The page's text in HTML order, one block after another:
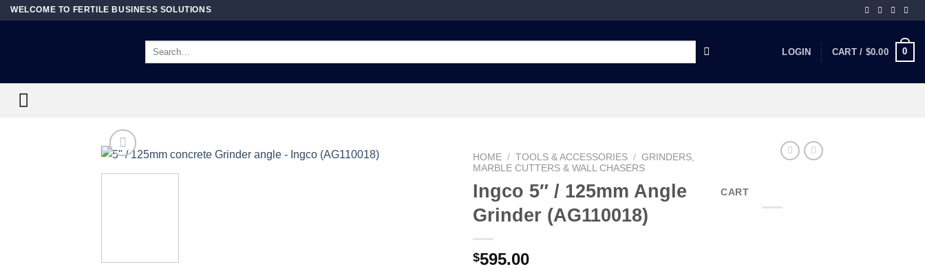
SkipWELCOME TO FERTILE BUSINESS SOLUTIONS
Search
LOGIN CART / $0.00 0
HOME / TOOLS & ACCESSORIES / GRINDERS,
MARBLE CUTTERS & WALL CHASERS
Ingco 5″ / 125mm Angle
Grinder (AG110018)
$595.00
CART